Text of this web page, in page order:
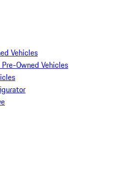
Vehicles
Owned Vehicles